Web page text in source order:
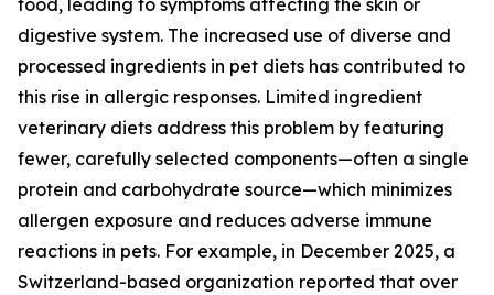
food, leading to symptoms affecting the skin or
digestive system. The increased use of diverse and
processed ingredients in pet diets has contributed to
this rise in allergic responses. Limited ingredient
veterinary diets address this problem by featuring
fewer, carefully selected components—often a single
protein and carbohydrate source—which minimizes
allergen exposure and reduces adverse immune
reactions in pets. For example, in December 2025, a
Switzerland-based organization reported that over